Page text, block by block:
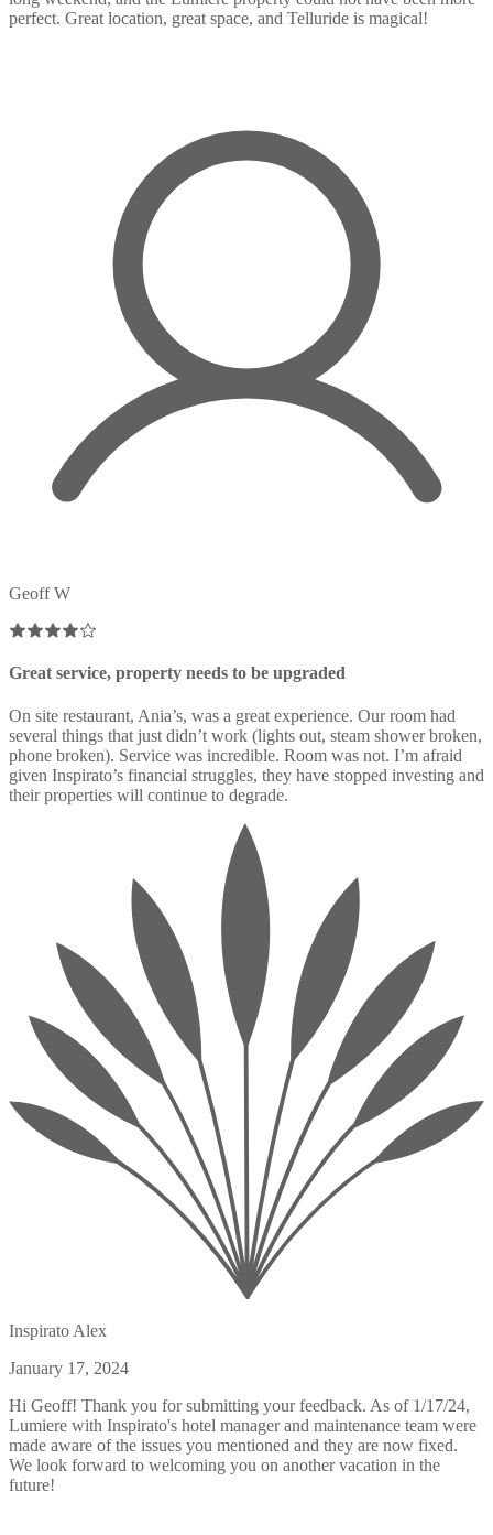
perfect. Great location, great space, and Telluride is magical!
Geoff W
Great service, property needs to be upgraded
On site restaurant, Ania’s, was a great experience. Our room had
several things that just didn’t work (lights out, steam shower broken,
phone broken). Service was incredible. Room was not. I’m afraid
given Inspirato’s financial struggles, they have stopped investing and
their properties will continue to degrade.
Inspirato Alex
January 17, 2024
Hi Geoff! Thank you for submitting your feedback. As of 1/17/24,
Lumiere with Inspirato's hotel manager and maintenance team were
made aware of the issues you mentioned and they are now fixed.
We look forward to welcoming you on another vacation in the
future!